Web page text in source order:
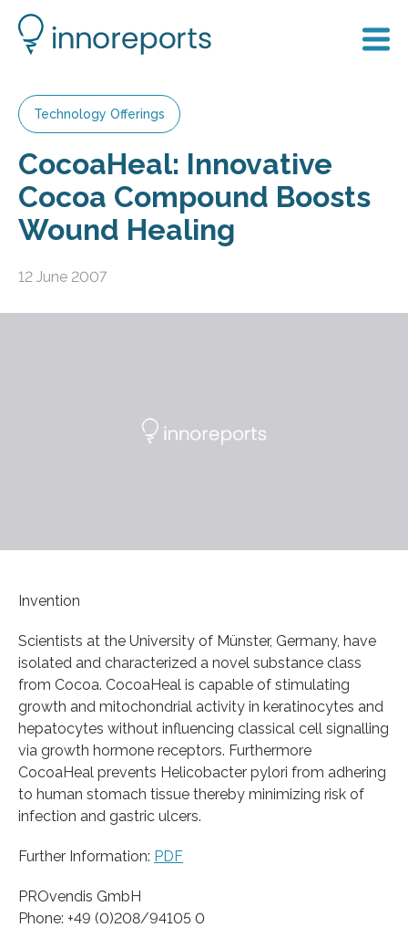
Technology Offerings
CocoaHeal: Innovative
Cocoa Compound Boosts
Wound Healing
12 June 2007
Invention
Scientists at the University of Münster, Germany, have
isolated and characterized a novel substance class
from Cocoa. CocoaHeal is capable of stimulating
growth and mitochondrial activity in keratinocytes and
hepatocytes without influencing classical cell signalling
via growth hormone receptors. Furthermore
CocoaHeal prevents Helicobacter pylori from adhering
to human stomach tissue thereby minimizing risk of
infection and gastric ulcers.
Further Information: PDF
PROvendis GmbH
Phone: +49 (0)208/94105 0